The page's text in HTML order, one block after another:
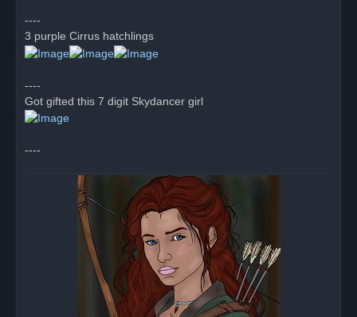
e
a
d
p
t
----
3 purple Cirrus hatchlings
----
Got gifted this 7 digit Skydancer girl
----